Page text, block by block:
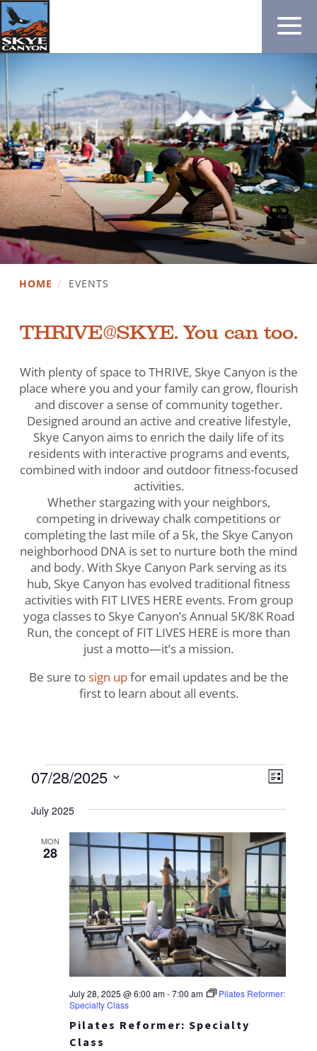
HOME / EVENTS
THRIVE@SKYE. You can too.
With plenty of space to THRIVE, Skye Canyon is the
place where you and your family can grow, flourish
and discover a sense of community together.
Designed around an active and creative lifestyle,
Skye Canyon aims to enrich the daily life of its
residents with interactive programs and events,
combined with indoor and outdoor fitness-focused
activities.
Whether stargazing with your neighbors,
competing in driveway chalk competitions or
completing the last mile of a 5k, the Skye Canyon
neighborhood DNA is set to nurture both the mind
and body. With Skye Canyon Park serving as its
hub, Skye Canyon has evolved traditional fitness
activities with FIT LIVES HERE events. From group
yoga classes to Skye Canyon’s Annual 5K/8K Road
Run, the concept of FIT LIVES HERE is more than
just a motto—it’s a mission.
Be sure tosign upfor email updates and be the
first to learn about all events.
Events List
07/28/2025
date.
July 2025
MON
28
Pilates Reformer: Specialty
Class
July 28, 2025 @ 6:00 am-7:00 am
Pilates Reformer:
Specialty Class